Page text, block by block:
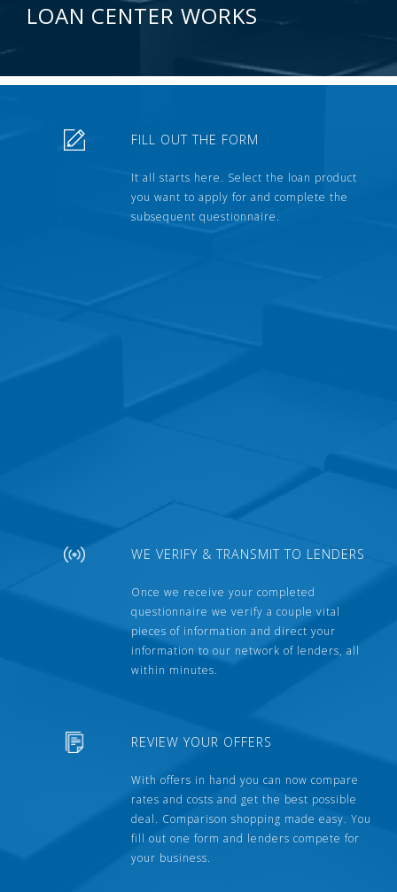
LOAN CENTER WORKS
FILL OUT THE FORM
It all starts here. Select the loan product
you want to apply for and complete the
subsequent questionnaire.
WE VERIFY & TRANSMIT TO LENDERS
Once we receive your completed
questionnaire we verify a couple vital
pieces of information and direct your
information to our network of lenders, all
within minutes.
REVIEW YOUR OFFERS
With offers in hand you can now compare
rates and costs and get the best possible
deal. Comparison shopping made easy. You
fill out one form and lenders compete for
your business.